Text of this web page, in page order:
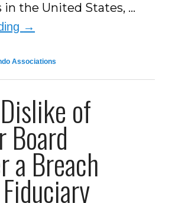
in the United States, …
→
Associations
of
Board
a Breach